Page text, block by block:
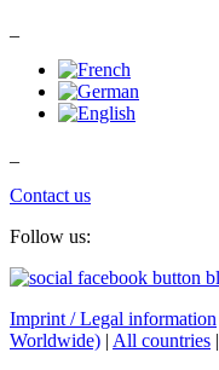
Contact us
Follow us:
Imprint / Legal information
Worldwide) | All countries |